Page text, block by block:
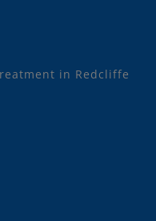
in Redcliffe